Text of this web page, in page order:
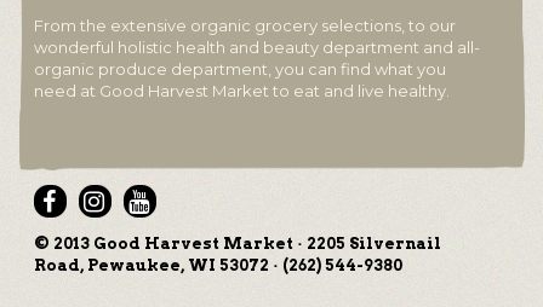
From the extensive organic grocery selections, to our
wonderful holistic health and beauty department and all-
organic produce department, you can find what you
need at Good Harvest Market to eat and live healthy.
© 2013 Good Harvest Market · 2205 Silvernail
Road, Pewaukee, WI 53072 · (262) 544-9380